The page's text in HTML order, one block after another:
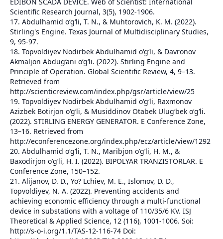
Scientific Research Journal, 3(5), 1902-1906.
17. Abdulhamid o‘g‘li, T. N., & Muhtorovich, K. M. (2022).
Stirling's Engine. Texas Journal of Multidisciplinary Studies,
9, 95-97.
18. Topvoldiyev Nodirbek Abdulhamid o‘g‘li, & Davronov
Akmaljon Abdug‘ani oʻgʻli. (2022). Stirling Engine and
Principle of Operation. Global Scientific Review, 4, 9–13.
Retrieved from
http://scienticreview.com/index.php/gsr/article/view/25
19. Topvoldiyev Nodirbek Abdulhamid o‘g‘li, Raxmonov
Azizbek Botirjon oʻgʻli, & Musiddinov Otabek Ulugʻbek oʻgʻli.
(2022). STIRLING ENERGY GENERATOR. E Conference Zone,
13–16. Retrieved from
http://econferencezone.org/index.php/ecz/article/view/1292
20. Abdulhamid o‘g‘li, T. N., Maribjon o’g’li, H. M., &
Baxodirjon o’g’li, H. I. (2022). BIPOLYAR TRANZISTORLAR. E
Conference Zone, 150–152.
21. Alijanov, D. D., Yo? Lchiev, M. E., Islomov, D. D.,
Topvoldiyev, N. A. (2022). Preventing accidents and
achieving economic efficiency through a multi-functional
device in substations with a voltage of 110/35/6 KV. ISJ
Theoretical & Applied Science, 12 (116), 1001-1006. Soi:
http://s-o-i.org/1.1/TAS-12-116-74 Doi: